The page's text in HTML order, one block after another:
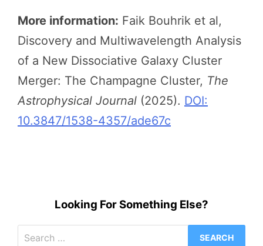
More information: Faik Bouhrik et al,
Discovery and Multiwavelength Analysis
of a New Dissociative Galaxy Cluster
Merger: The Champagne Cluster, The
Astrophysical Journal (2025). DOI:
10.3847/1538-4357/ade67c
Looking For Something Else?